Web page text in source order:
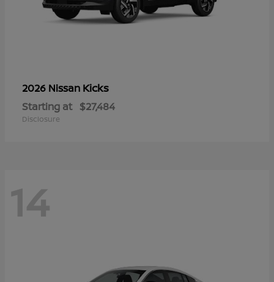
2026 Nissan Kicks
Starting at $27,484
Disclosure
14